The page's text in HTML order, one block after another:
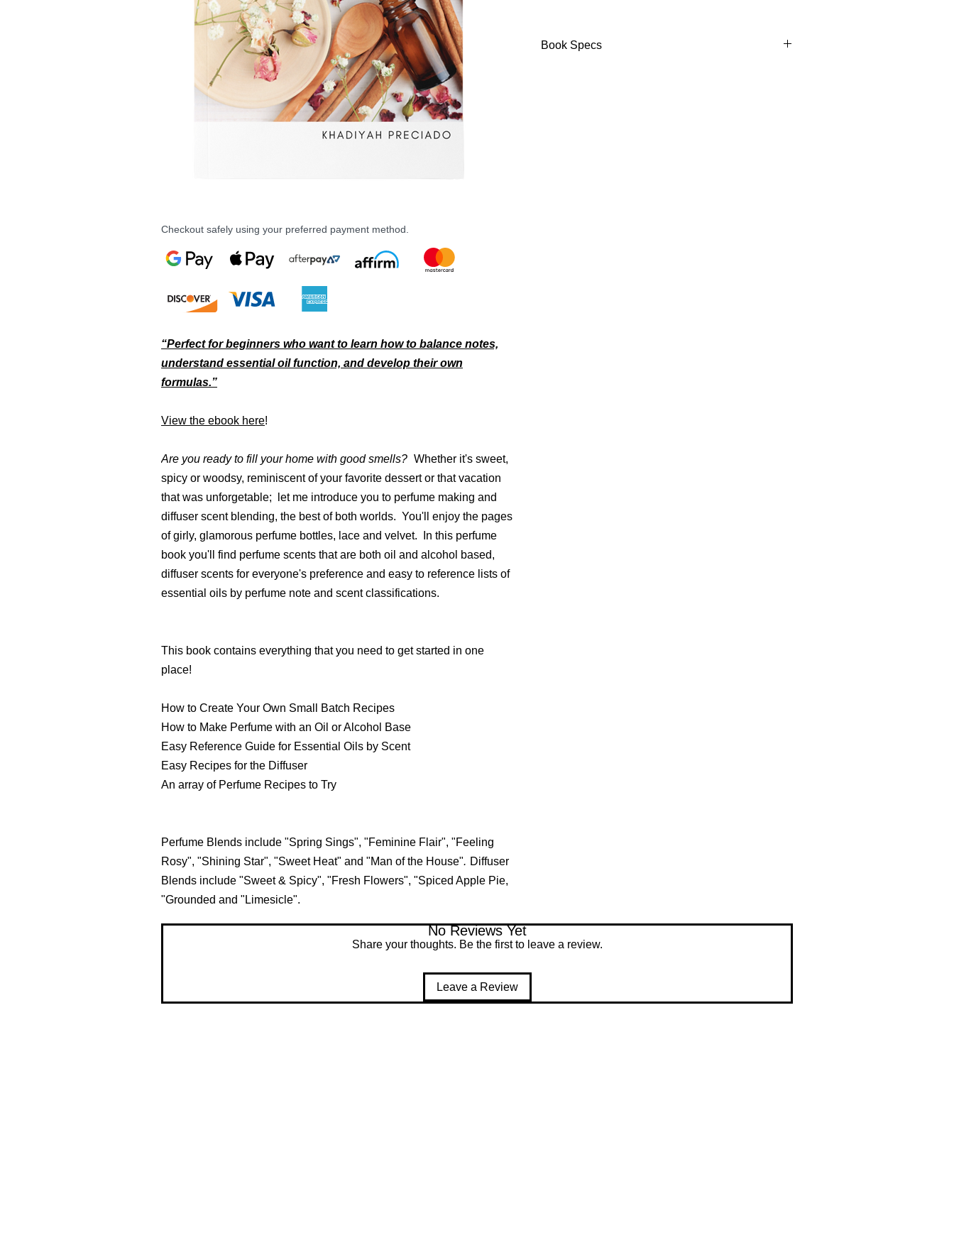
Checkout safely using your preferred payment method.
“Perfect for beginners who want to learn how to balance notes,
understand essential oil function, and develop their own
formulas.”
View the ebook here!
Are you ready to fill your home with good smells? Whether it's sweet,
spicy or woodsy, reminiscent of your favorite dessert or that vacation
that was unforgetable; let me introduce you to perfume making and
diffuser scent blending, the best of both worlds. You'll enjoy the pages
of girly, glamorous perfume bottles, lace and velvet. In this perfume
book you'll find perfume scents that are both oil and alcohol based,
diffuser scents for everyone's preference and easy to reference lists of
essential oils by perfume note and scent classifications.
This book contains everything that you need to get started in one
place!
How to Create Your Own Small Batch Recipes
How to Make Perfume with an Oil or Alcohol Base
Easy Reference Guide for Essential Oils by Scent
Easy Recipes for the Diffuser
An array of Perfume Recipes to Try
Perfume Blends include "Spring Sings", "Feminine Flair", "Feeling
Rosy", "Shining Star", "Sweet Heat" and "Man of the House". Diffuser
Blends include "Sweet & Spicy", "Fresh Flowers", "Spiced Apple Pie,
"Grounded and "Limesicle".
Book Specs
No Reviews Yet
Share your thoughts. Be the first to leave a review.
Leave a Review